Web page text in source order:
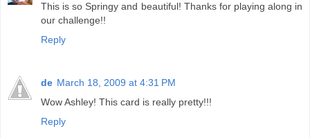
This is so Springy and beautiful! Thanks for playing along in
our challenge!!
Reply
de March 18, 2009 at 4:31 PM
Wow Ashley! This card is really pretty!!!
Reply